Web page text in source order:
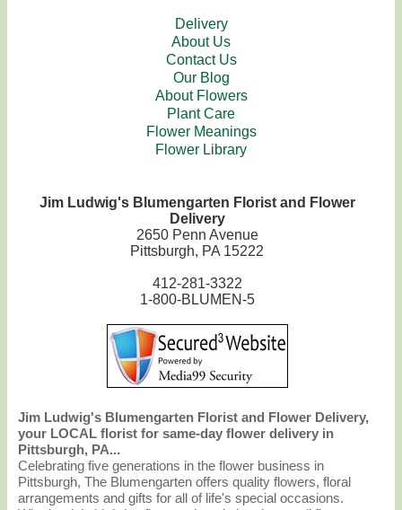
Delivery
About Us
Contact Us
Our Blog
About Flowers
Plant Care
Flower Meanings
Flower Library
Jim Ludwig's Blumengarten Florist and Flower
Delivery
2650 Penn Avenue
Pittsburgh, PA 15222
412-281-3322
1-800-BLUMEN-5
Jim Ludwig's Blumengarten Florist and Flower Delivery,
your LOCAL florist for same-day flower delivery in
Pittsburgh, PA...
Celebrating five generations in the flower business in
Pittsburgh, The Blumengarten offers quality flowers, floral
arrangements and gifts for all of life's special occasions.